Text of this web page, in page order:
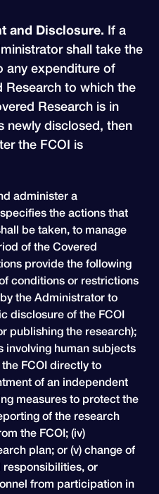
and Disclosure. If a
shall take the
any expenditure of
Research to which the
Research is in
newly disclosed, then
the FCOI is
administer a
the actions that
be taken, to manage
of the Covered
provide the following
conditions or restrictions
the Administrator to
disclosure of the FCOI
publishing the research);
involving human subjects
FCOI directly to
of an independent
measures to protect the
of the research
the FCOI; (iv)
plan; or (v) change of
responsibilities, or
from participation in